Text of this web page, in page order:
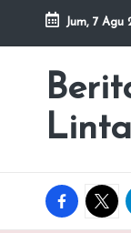
Skip
content
Jum, 7 Agu